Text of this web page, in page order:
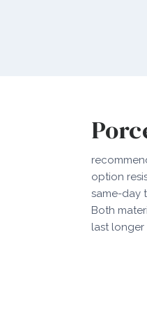
option
same-day
Both
last longer